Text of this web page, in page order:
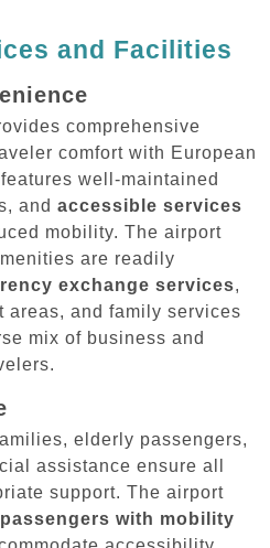
and Facilities
comprehensive
comfort with European
well-maintained
and accessible services
mobility. The airport
are readily
exchange services,
areas, and family services
mix of business and
elderly passengers,
assistance ensure all
support. The airport
passengers with mobility